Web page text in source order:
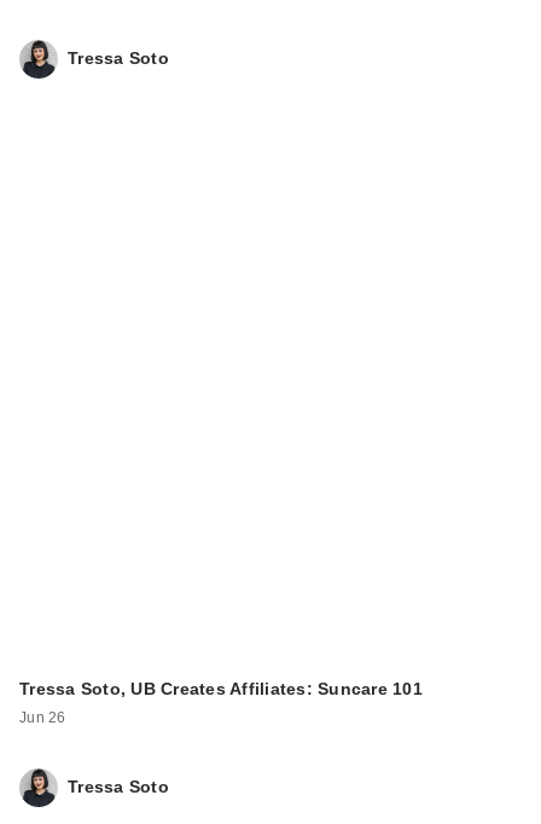
Tressa Soto
Tressa Soto, UB Creates Affiliates: Suncare 101
Jun 26
Tressa Soto